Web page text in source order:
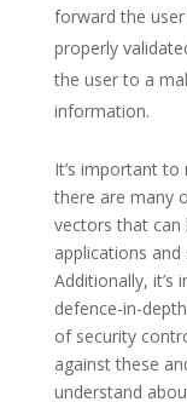
forward the
properly
the user to a
information.
It’s important
there are many
vectors that
applications
Additionally,
defence-in-
of security
against these
understand